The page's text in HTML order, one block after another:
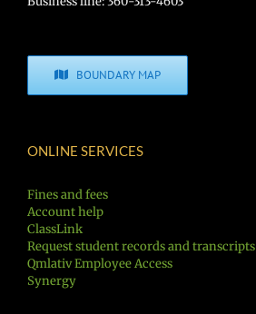
BOUNDARY MAP
ONLINE SERVICES
Fines and fees
Account help
ClassLink
Request student records and transcripts
Qmlativ Employee Access
Synergy